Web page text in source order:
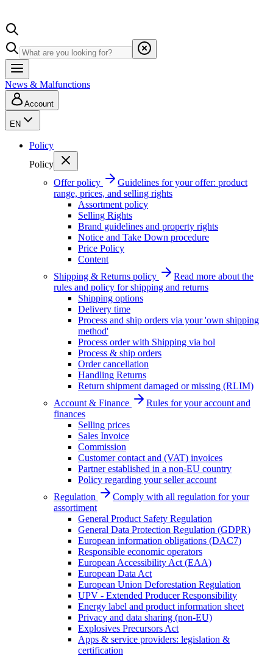
News & Malfunctions
Account
EN
Policy
Policy
Offer policy
Guidelines for your offer: product
range, prices, and selling rights
Assortment policy
Selling Rights
Brand guidelines and property rights
Notice and Take Down procedure
Price Policy
Content
Shipping & Returns policy
Read more about the
rules and policy for shipping and returns
Shipping options
Delivery time
Process and ship orders via your 'own shipping
method'
Process order with Shipping via bol
Process & ship orders
Order cancellation
Handling Returns
Return shipment damaged or missing (RLIM)
Account & Finance
Rules for your account and
finances
Selling prices
Sales Invoice
Commission
Customer contact and (VAT) invoices
Partner established in a non-EU country
Policy regarding your seller account
Regulation
Comply with all regulation for your
assortiment
General Product Safety Regulation
General Data Protection Regulation (GDPR)
European information obligations (DAC7)
Responsible economic operators
European Accessibility Act (EAA)
European Data Act
European Union Deforestation Regulation
UPV - Extended Producer Responsibility
Energy label and product information sheet
Privacy and data sharing (non-EU)
Explosives Precursors Act
Apps & service providers: legislation &
certification